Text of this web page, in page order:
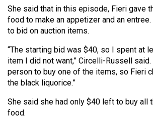
Volume
45
Volume
44
Volume
She said that in this episode, Fieri gave
food to make an appetizer and an
to bid on auction items.
“The starting bid was $40, so I spent at
item I did not want,” Circelli-Russell
person to buy one of the items, so Fieri
the black liquorice.”
She said she had only $40 left to buy all
food.